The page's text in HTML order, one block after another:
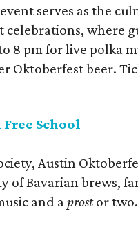
serves as the
where
8 pm for live polka
Oktoberfest beer.
School
Austin
of Bavarian brews,
and aprostor